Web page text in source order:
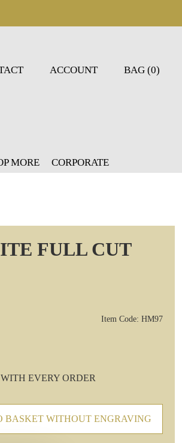
ACCOUNT BAG (0)
MORE CORPORATE
FULL CUT
Item Code: HM97
EVERY ORDER
BASKET WITHOUT ENGRAVING